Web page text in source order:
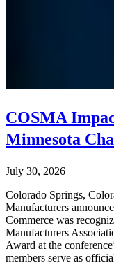
COSMA
Minnesota
July 30, 2026
Colorado Springs,
Manufacturers
Commerce was
Manufacturers
Award at the
members serve as